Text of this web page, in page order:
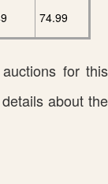
74.99
for this
about the